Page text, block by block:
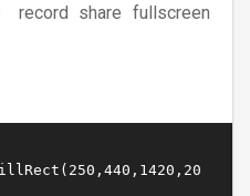
record share fullscreen